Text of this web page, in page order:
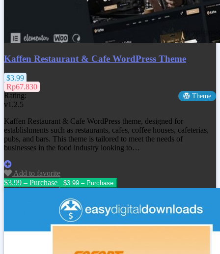
Kaffen Restaurant & Cafe WordPress Theme
$3.99
Rp67.830
Rating:
Theme
v1.2.5
Kaffen Restaurant & Cafe WordPress theme, designed for
establishments such as restaurants, cafes, coffee houses, cafeterias,
pubs, and bars. This theme is tailored to meet the needs of
businesses in the food industry looking to…
Add to favorite
$3.99 – Purchase